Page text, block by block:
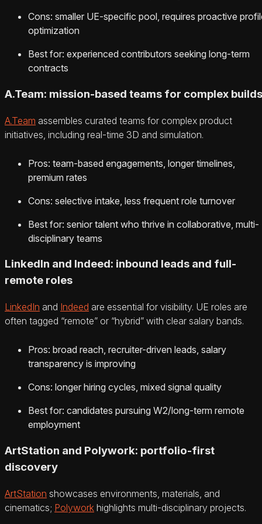
Cons: smaller UE-specific pool, requires proactive
optimization
Best for: experienced contributors seeking long-term
contracts
A.Team: mission-based teams for complex builds
A.Team assembles curated teams for complex product
initiatives, including real-time 3D and simulation.
Pros: team-based engagements, longer timelines,
premium rates
Cons: selective intake, less frequent role turnover
Best for: senior talent who thrive in collaborative, multi-
disciplinary teams
LinkedIn and Indeed: inbound leads and full-
remote roles
LinkedIn and Indeed are essential for visibility. UE roles are
often tagged “remote” or “hybrid” with clear salary bands.
Pros: broad reach, recruiter-driven leads, salary
transparency is improving
Cons: longer hiring cycles, mixed signal quality
Best for: candidates pursuing W2/long-term remote
employment
ArtStation and Polywork: portfolio-first
discovery
ArtStation showcases environments, materials, and
cinematics; Polywork highlights multi-disciplinary projects.